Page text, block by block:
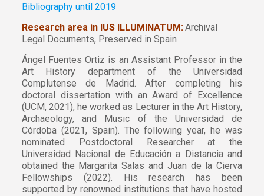
Bibliography until 2019
Research area in IUS ILLUMINATUM:Archival
Legal Documents, Preserved in Spain
Ángel Fuentes Ortiz is an Assistant Professor in the
Art History department of the Universidad
Complutense de Madrid. After completing his
doctoral dissertation with an Award of Excellence
(UCM, 2021), he worked as Lecturer in the Art History,
Archaeology, and Music of the Universidad de
Córdoba (2021, Spain). The following year, he was
nominated Postdoctoral Researcher at the
Universidad Nacional de Educación a Distancia and
obtained the Margarita Salas and Juan de la Cierva
Fellowships (2022). His research has been
supported by renowned institutions that have hosted